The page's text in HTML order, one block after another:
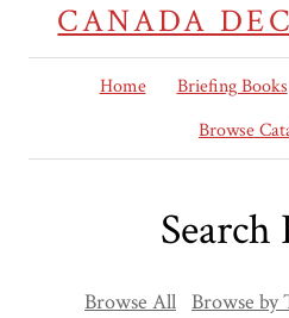
CANADA
Home Briefing Books
Browse
Search
Browse All Browse by